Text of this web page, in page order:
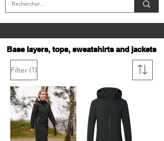
Base layers, tops, sweatshirts and jackets
Filter (1)